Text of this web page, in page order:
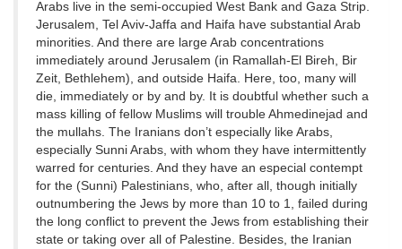
Arabs live in the semi-occupied West Bank and Gaza Strip.
Jerusalem, Tel Aviv-Jaffa and Haifa have substantial Arab
minorities. And there are large Arab concentrations
immediately around Jerusalem (in Ramallah-El Bireh, Bir
Zeit, Bethlehem), and outside Haifa. Here, too, many will
die, immediately or by and by. It is doubtful whether such a
mass killing of fellow Muslims will trouble Ahmedinejad and
the mullahs. The Iranians don’t especially like Arabs,
especially Sunni Arabs, with whom they have intermittently
warred for centuries. And they have an especial contempt
for the (Sunni) Palestinians, who, after all, though initially
outnumbering the Jews by more than 10 to 1, failed during
the long conflict to prevent the Jews from establishing their
state or taking over all of Palestine. Besides, the Iranian